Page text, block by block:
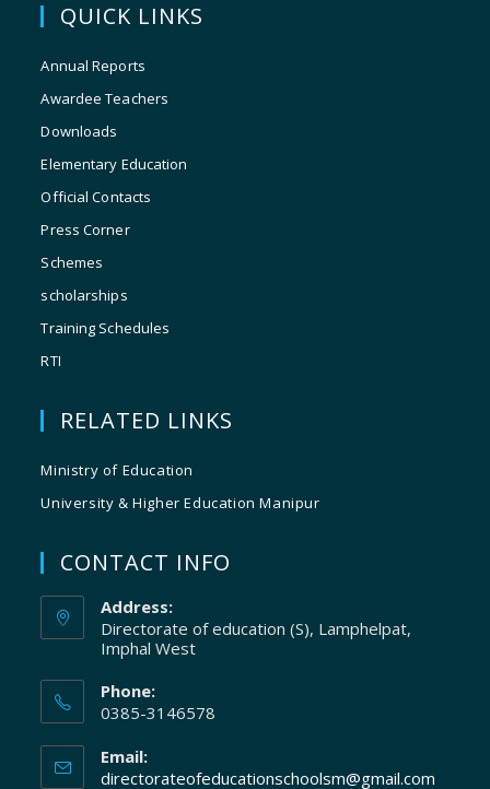
QUICK LINKS
Annual Reports
Awardee Teachers
Downloads
Elementary Education
Official Contacts
Press Corner
Schemes
scholarships
Training Schedules
RTI
RELATED LINKS
Ministry of Education
University & Higher Education Manipur
CONTACT INFO
Address:
Directorate of education (S), Lamphelpat,
Imphal West
Phone:
0385-3146578
Email:
directorateofeducationschoolsm@gmail.com